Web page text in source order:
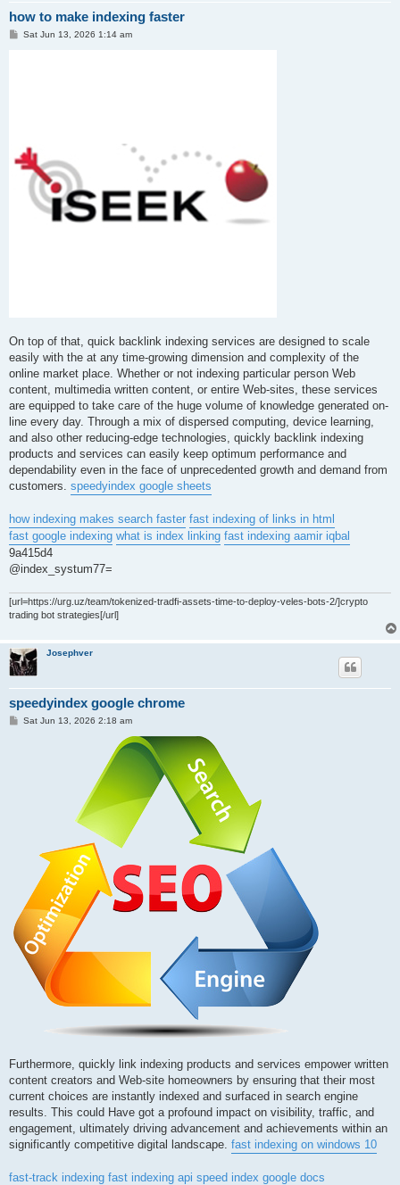
how to make indexing faster
PSat Jun 13, 2026 1:14 am
On top of that, quick backlink indexing services are designed to scale
easily with the at any time-growing dimension and complexity of the
online market place. Whether or not indexing particular person Web
content, multimedia written content, or entire Web-sites, these services
are equipped to take care of the huge volume of knowledge generated on-
line every day. Through a mix of dispersed computing, device learning,
and also other reducing-edge technologies, quickly backlink indexing
products and services can easily keep optimum performance and
dependability even in the face of unprecedented growth and demand from
customers. speedyindex google sheets
how indexing makes search faster fast indexing of links in html
fast google indexing what is index linking fast indexing aamir iqbal
9a415d4
@index_systum77=
[url=https://urg.uz/team/tokenized-tradfi-assets-time-to-deploy-veles-bots-2/]crypto
trading bot strategies[/url]
Josephver
speedyindex google chrome
PSat Jun 13, 2026 2:18 am
Furthermore, quickly link indexing products and services empower written
content creators and Web-site homeowners by ensuring that their most
current choices are instantly indexed and surfaced in search engine
results. This could Have got a profound impact on visibility, traffic, and
engagement, ultimately driving advancement and achievements within an
significantly competitive digital landscape. fast indexing on windows 10
fast-track indexing fast indexing api speed index google docs